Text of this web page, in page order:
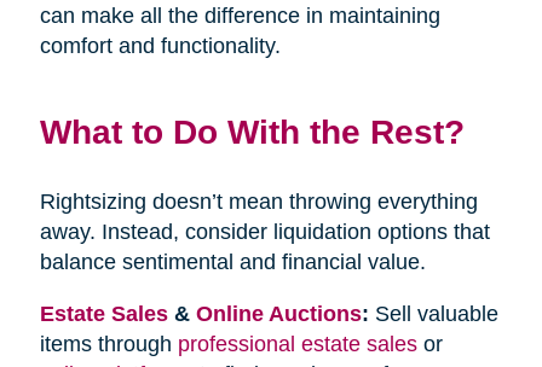
can make all the difference in maintaining
comfort and functionality.
What to Do With the Rest?
Rightsizing doesn’t mean throwing everything
away. Instead, consider liquidation options that
balance sentimental and financial value.
Estate Sales& Online Auctions: Sell valuable
items through professional estate salesor